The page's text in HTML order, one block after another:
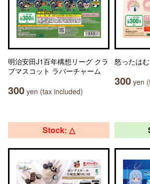
明治安田J1百年構想リーグ クラ
ブマスコット ラバーチャーム
300 yen (tax included)
怒ったは
300 yen
Stock: △